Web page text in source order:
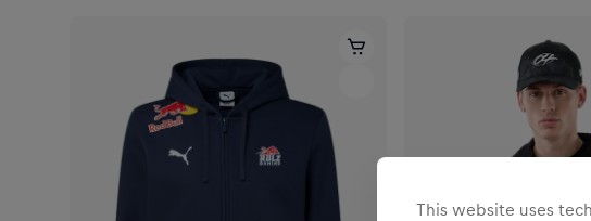
This website uses